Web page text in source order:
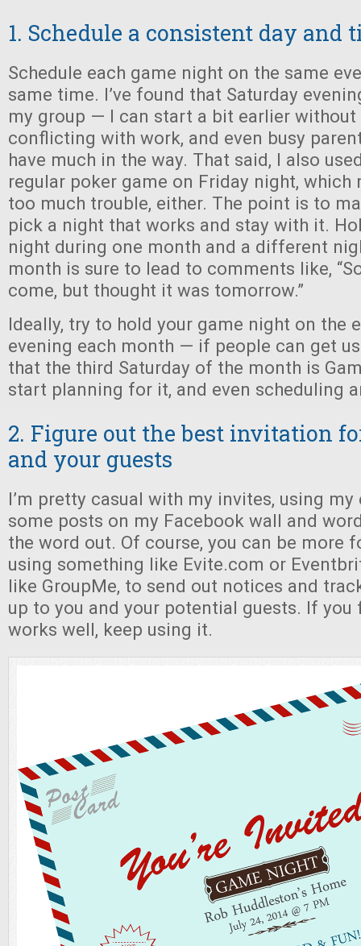
1. Schedule a consistent day and
Schedule each game night on the same
same time. I’ve found that Saturday
my group — I can start a bit earlier
conflicting with work, and even busy
have much in the way. That said, I also
regular poker game on Friday night, which
too much trouble, either. The point is to
pick a night that works and stay with it.
night during one month and a different
month is sure to lead to comments like,
come, but thought it was tomorrow.”
Ideally, try to hold your game night on the
evening each month — if people can get
that the third Saturday of the month is
start planning for it, and even scheduling
2. Figure out the best invitation
and your guests
I’m pretty casual with my invites, using
some posts on my Facebook wall and
the word out. Of course, you can be more
using something like Evite.com or
like GroupMe, to send out notices and
up to you and your potential guests. If
works well, keep using it.